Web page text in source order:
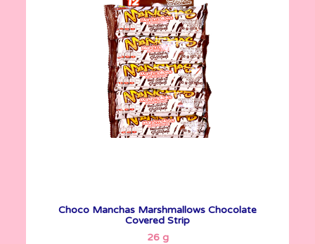
Choco Manchas Marshmallows Chocolate
Covered Strip
26 g
Marshmallows
26 g
See More